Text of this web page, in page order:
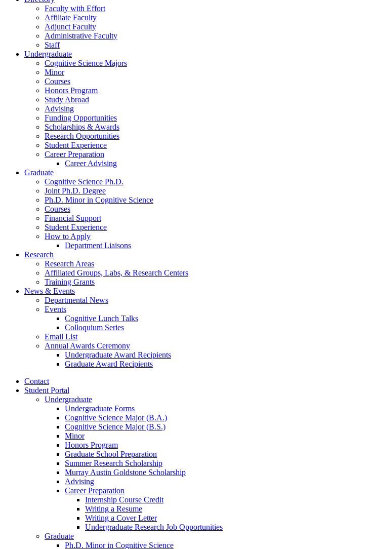
Faculty with Effort
Affiliate Faculty
Adjunct Faculty
Administrative Faculty
Staff
Undergraduate
Cognitive Science Majors
Minor
Courses
Honors Program
Study Abroad
Advising
Funding Opportunities
Scholarships & Awards
Research Opportunities
Student Experience
Career Preparation
Career Advising
Graduate
Cognitive Science Ph.D.
Joint Ph.D. Degree
Ph.D. Minor in Cognitive Science
Courses
Financial Support
Student Experience
How to Apply
Department Liaisons
Research
Research Areas
Affiliated Groups, Labs, & Research Centers
Training Grants
News & Events
Departmental News
Events
Cognitive Lunch Talks
Colloquium Series
Email List
Annual Awards Ceremony
Undergraduate Award Recipients
Graduate Award Recipients
Contact
Student Portal
Undergraduate
Undergraduate Forms
Cognitive Science Major (B.A.)
Cognitive Science Major (B.S.)
Minor
Honors Program
Graduate School Preparation
Summer Research Scholarship
Murray Austin Goldstone Scholarship
Advising
Career Preparation
Internship Course Credit
Writing a Resume
Writing a Cover Letter
Undergraduate Research Job Opportunities
Graduate
Ph.D. Minor in Cognitive Science